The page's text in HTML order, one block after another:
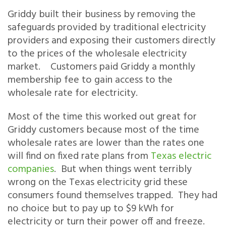
Griddy built their business by removing the
safeguards provided by traditional electricity
providers and exposing their customers directly
to the prices of the wholesale electricity
market. Customers paid Griddy a monthly
membership fee to gain access to the
wholesale rate for electricity.
Most of the time this worked out great for
Griddy customers because most of the time
wholesale rates are lower than the rates one
will find on fixed rate plans from Texas electric
companies. But when things went terribly
wrong on the Texas electricity grid these
consumers found themselves trapped. They had
no choice but to pay up to $9 kWh for
electricity or turn their power off and freeze.